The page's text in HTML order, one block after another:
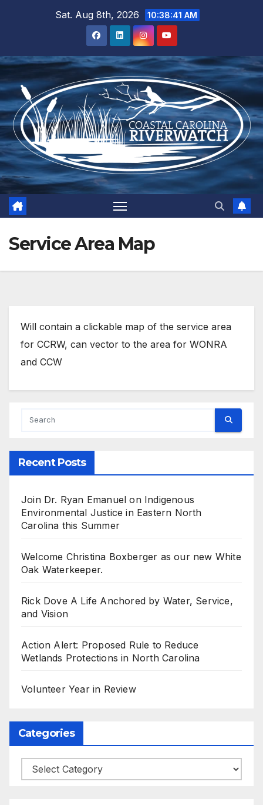
Sat. Aug 8th, 2026 10:38:42 AM
Service Area Map
Will contain a clickable map of the service area
for CCRW, can vector to the area for WONRA
and CCW
Recent Posts
Join Dr. Ryan Emanuel on Indigenous
Environmental Justice in Eastern North
Carolina this Summer
Welcome Christina Boxberger as our new White
Oak Waterkeeper.
Rick Dove A Life Anchored by Water, Service,
and Vision
Action Alert: Proposed Rule to Reduce
Wetlands Protections in North Carolina
Volunteer Year in Review
Categories
Categories